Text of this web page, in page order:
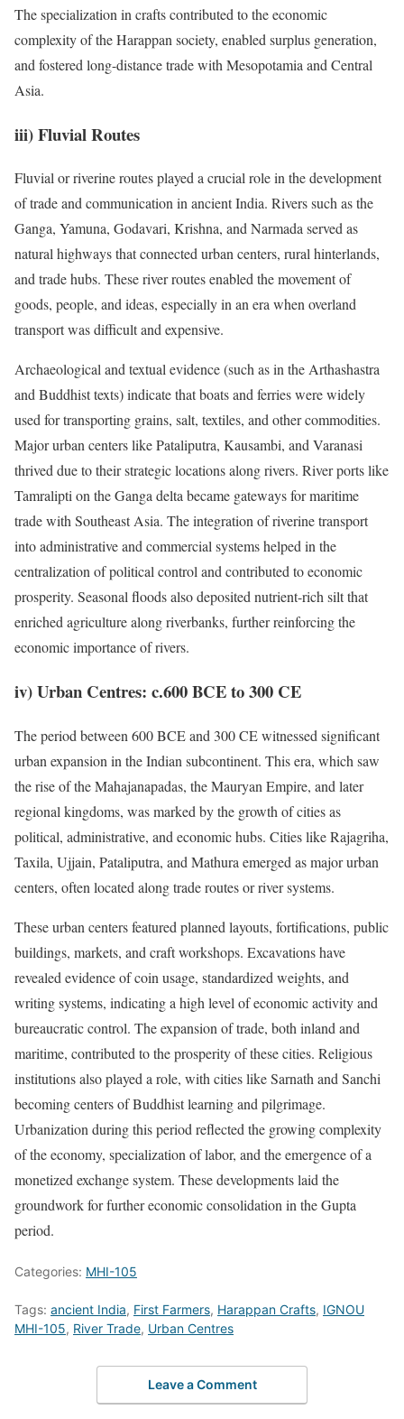
The specialization in crafts contributed to the economic
complexity of the Harappan society, enabled surplus generation,
and fostered long-distance trade with Mesopotamia and Central
Asia.
iii) Fluvial Routes
Fluvial or riverine routes played a crucial role in the development
of trade and communication in ancient India. Rivers such as the
Ganga, Yamuna, Godavari, Krishna, and Narmada served as
natural highways that connected urban centers, rural hinterlands,
and trade hubs. These river routes enabled the movement of
goods, people, and ideas, especially in an era when overland
transport was difficult and expensive.
Archaeological and textual evidence (such as in the Arthashastra
and Buddhist texts) indicate that boats and ferries were widely
used for transporting grains, salt, textiles, and other commodities.
Major urban centers like Pataliputra, Kausambi, and Varanasi
thrived due to their strategic locations along rivers. River ports like
Tamralipti on the Ganga delta became gateways for maritime
trade with Southeast Asia. The integration of riverine transport
into administrative and commercial systems helped in the
centralization of political control and contributed to economic
prosperity. Seasonal floods also deposited nutrient-rich silt that
enriched agriculture along riverbanks, further reinforcing the
economic importance of rivers.
iv) Urban Centres: c.600 BCE to 300 CE
The period between 600 BCE and 300 CE witnessed significant
urban expansion in the Indian subcontinent. This era, which saw
the rise of the Mahajanapadas, the Mauryan Empire, and later
regional kingdoms, was marked by the growth of cities as
political, administrative, and economic hubs. Cities like Rajagriha,
Taxila, Ujjain, Pataliputra, and Mathura emerged as major urban
centers, often located along trade routes or river systems.
These urban centers featured planned layouts, fortifications, public
buildings, markets, and craft workshops. Excavations have
revealed evidence of coin usage, standardized weights, and
writing systems, indicating a high level of economic activity and
bureaucratic control. The expansion of trade, both inland and
maritime, contributed to the prosperity of these cities. Religious
institutions also played a role, with cities like Sarnath and Sanchi
becoming centers of Buddhist learning and pilgrimage.
Urbanization during this period reflected the growing complexity
of the economy, specialization of labor, and the emergence of a
monetized exchange system. These developments laid the
groundwork for further economic consolidation in the Gupta
period.
Categories: MHI-105
Tags: ancient India, First Farmers, Harappan Crafts, IGNOU
MHI-105, River Trade, Urban Centres
Leave a Comment